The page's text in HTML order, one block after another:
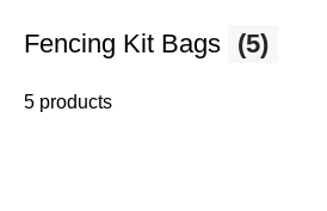
Fencing Kit Bags (5)
5 products